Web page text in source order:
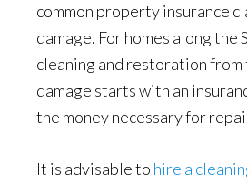
common property insurance
damage. For homes along the
cleaning and restoration
damage starts with an
the money necessary for
It is advisable to hire a